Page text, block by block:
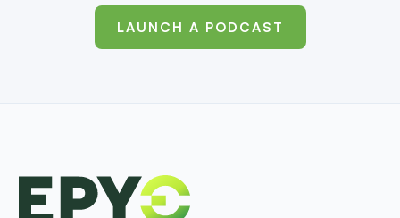
LAUNCH A PODCAST